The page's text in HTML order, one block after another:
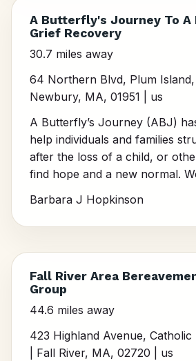
A Butterfly's Journey To A
Grief Recovery
30.7 miles away
64 Northern Blvd, Plum Island,
Newbury, MA, 01951 | us
A Butterfly’s Journey (ABJ)
help individuals and families
after the loss of a child, or
find hope and a new normal.
Barbara J Hopkinson
Fall River Area
Group
44.6 miles away
423 Highland Avenue, Catholic
| Fall River, MA, 02720 | us